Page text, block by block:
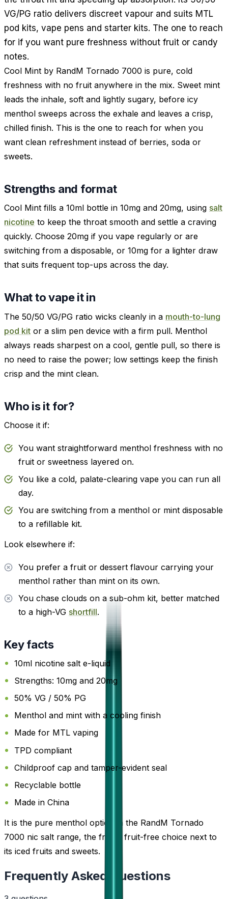
VG/PG ratio delivers discreet vapour and suits MTL
pod kits, vape pens and starter kits. The one to reach
for if you want pure freshness without fruit or candy
notes.
Cool Mint by RandM Tornado 7000 is pure, cold
freshness with no fruit anywhere in the mix. Sweet mint
leads the inhale, soft and lightly sugary, before icy
menthol sweeps across the exhale and leaves a crisp,
chilled finish. This is the one to reach for when you
want clean refreshment instead of berries, soda or
sweets.
Strengths and format
Cool Mint fills a 10ml bottle in 10mg and 20mg, using salt
nicotine to keep the throat smooth and settle a craving
quickly. Choose 20mg if you vape regularly or are
switching from a disposable, or 10mg for a lighter draw
that suits frequent top-ups across the day.
What to vape it in
The 50/50 VG/PG ratio wicks cleanly in a mouth-to-lung
pod kit or a slim pen device with a firm pull. Menthol
always reads sharpest on a cool, gentle pull, so there is
no need to raise the power; low settings keep the finish
crisp and the mint clean.
Who is it for?
Choose it if:
You want straightforward menthol freshness with no
fruit or sweetness layered on.
You like a cold, palate-clearing vape you can run all
day.
You are switching from a menthol or mint disposable
to a refillable kit.
Look elsewhere if:
You prefer a fruit or dessert flavour carrying your
menthol rather than mint on its own.
You chase clouds on a sub-ohm kit, better matched
to a high-VG shortfill.
Key facts
10ml nicotine salt e-liquid
Strengths: 10mg and 20mg
50% VG / 50% PG
Menthol and mint with a cooling finish
Made for MTL vaping
TPD compliant
Childproof cap and tamper-evident seal
Recyclable bottle
Made in China
It is the pure menthol option in the RandM Tornado
7000 nic salt range, the fresh, fruit-free choice next to
its iced fruits and sweets.
Frequently Asked Questions